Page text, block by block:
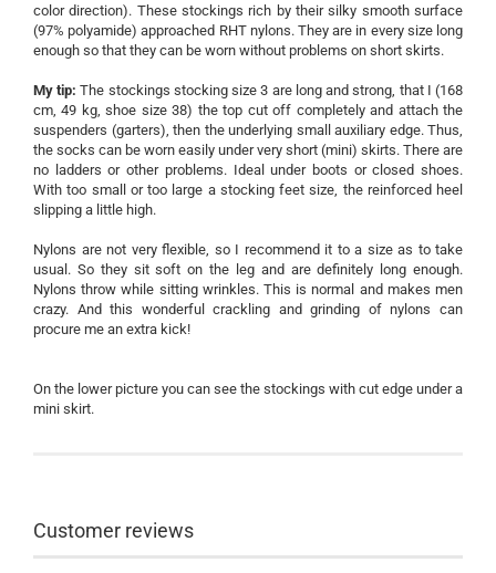
color direction). These stockings rich by their silky smooth surface
(97% polyamide) approached RHT nylons. They are in every size long
enough so that they can be worn without problems on short skirts.
My tip: The stockings stocking size 3 are long and strong, that I (168
cm, 49 kg, shoe size 38) the top cut off completely and attach the
suspenders (garters), then the underlying small auxiliary edge. Thus,
the socks can be worn easily under very short (mini) skirts. There are
no ladders or other problems. Ideal under boots or closed shoes.
With too small or too large a stocking feet size, the reinforced heel
slipping a little high.
Nylons are not very flexible, so I recommend it to a size as to take
usual. So they sit soft on the leg and are definitely long enough.
Nylons throw while sitting wrinkles. This is normal and makes men
crazy. And this wonderful crackling and grinding of nylons can
procure me an extra kick!
On the lower picture you can see the stockings with cut edge under a
mini skirt.
Customer reviews